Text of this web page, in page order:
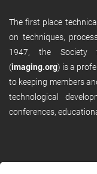
The first place
on techniques,
1947, the Society
(imaging.org) is a
to keeping members
technological
conferences,